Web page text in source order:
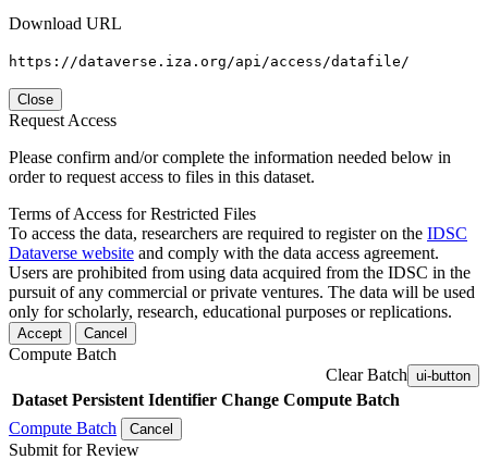
Download URL
https://dataverse.iza.org/api/access/datafile/
Close
Request Access
Please confirm and/or complete the information needed below in
order to request access to files in this dataset.
Terms of Access for Restricted Files
To access the data, researchers are required to register on the IDSC
Dataverse website and comply with the data access agreement.
Users are prohibited from using data acquired from the IDSC in the
pursuit of any commercial or private ventures. The data will be used
only for scholarly, research, educational purposes or replications.
Accept Cancel
Compute Batch
Clear Batch ui-button
Dataset Persistent Identifier Change Compute Batch
Compute Batch
Cancel
Submit for Review